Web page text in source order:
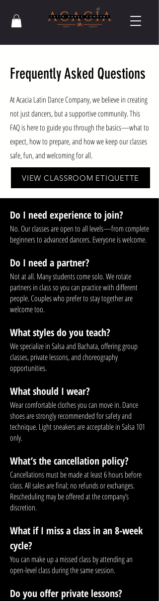
Frequently Asked Questions
At Acacia Latin Dance Company, we believe in creating
not just dancers, but a supportive community. This
FAQ is here to guide you through the basics—what to
expect, how to prepare, and how we keep our classes
safe, fun, and welcoming for all.
VIEW CLASSROOM ETIQUETTE
Do I need experience to join?
No. Our classes are open to all levels—from complete
beginners to advanced dancers. Everyone is welcome.
Do I need a partner?
Not at all. Many students come solo. We rotate
partners in class so you can practice with different
people. Couples who prefer to stay together are
welcome too.
What styles do you teach?
We specialize in Salsa and Bachata, offering group
classes, private lessons, and choreography
opportunities.
What should I wear?
Wear comfortable clothes you can move in. Dance
shoes are strongly recommended for safety and
technique. Light sneakers are acceptable in Salsa 101
only.
What’s the cancellation policy?
Cancellations must be made at least 6 hours before
class. All sales are final; no refunds or exchanges.
Rescheduling may be offered at the company’s
discretion.
What if I miss a class in an 8-week
cycle?
You can make up a missed class by attending an
open-level class during the same session.
Do you offer private lessons?